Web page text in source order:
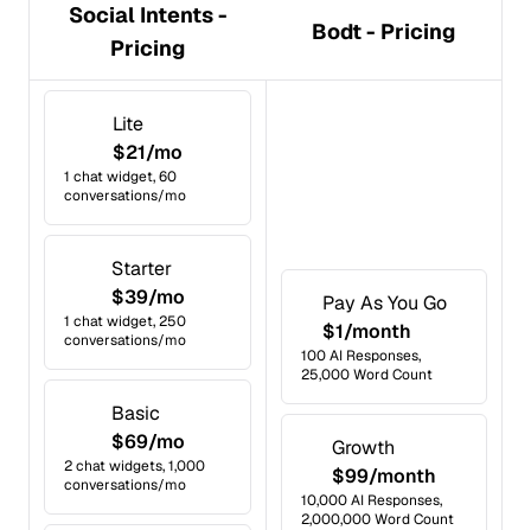
Social Intents -
Pricing
Bodt - Pricing
Lite
$21/mo
1 chat widget, 60
conversations/mo
Starter
$39/mo
1 chat widget, 250
conversations/mo
Basic
$69/mo
2 chat widgets, 1,000
conversations/mo
Pay As You Go
$1/month
100 AI Responses,
25,000 Word Count
Growth
$99/month
10,000 AI Responses,
2,000,000 Word Count